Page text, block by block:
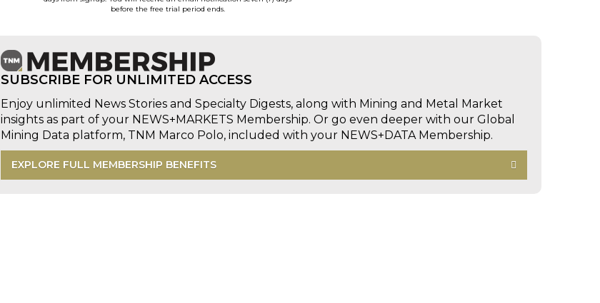
before the free trial period ends.
SUBSCRIBE FOR UNLIMITED ACCESS
Enjoy unlimited News Stories and Specialty Digests, along with Mining and Metal Market
insights as part of your NEWS+MARKETS Membership. Or go even deeper with our Global
Mining Data platform, TNM Marco Polo, included with your NEWS+DATA Membership.
EXPLORE FULL MEMBERSHIP BENEFITS